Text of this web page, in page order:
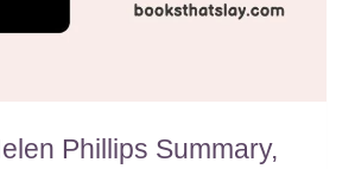
Phillips Summary,